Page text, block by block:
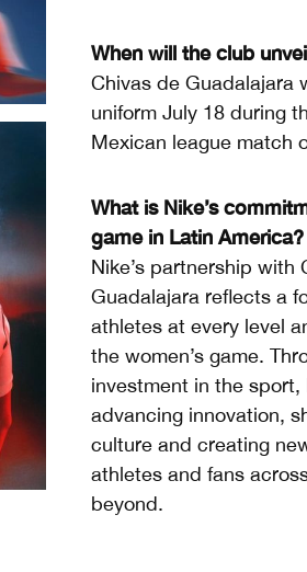
When will the club
Chivas de Guadalajara
uniform July 18 during
Mexican league match
What is Nike’s
game in Latin America?
Nike’s partnership with
Guadalajara reflects a
athletes at every level
the women’s game.
investment in the sport,
advancing innovation,
culture and creating
athletes and fans
beyond.